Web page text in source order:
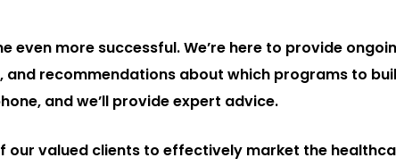
even more successful. We’re here to provide
recommendations about which programs to
and we’ll provide expert advice.
our valued clients to effectively market the